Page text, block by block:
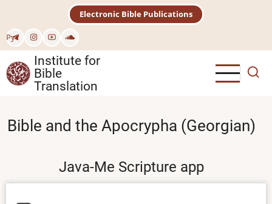
main
content
Рус
Electronic Bible Publications
Institute for
Bible
Translation
Bible and the Apocrypha (Georgian)
Java-Me Scripture app